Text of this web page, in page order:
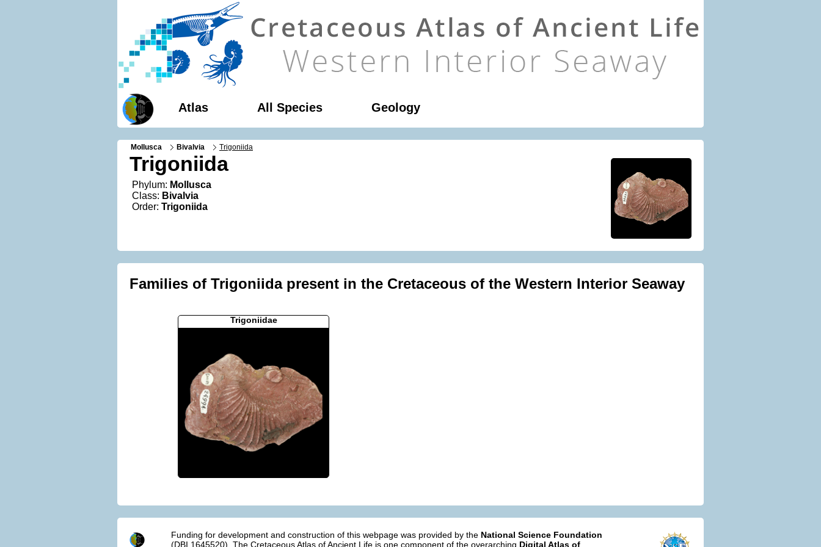
Atlas All Species Geology
Mollusca Bivalvia Trigoniida
Trigoniida
Phylum: Mollusca
Class: Bivalvia
Order: Trigoniida
Families of Trigoniida present in the Cretaceous of the Western Interior Seaway
Trigoniidae
Funding for development and construction of this webpage was provided by the National Science Foundation
(DBI 1645520). The Cretaceous Atlas of Ancient Life is one component of the overarching Digital Atlas of